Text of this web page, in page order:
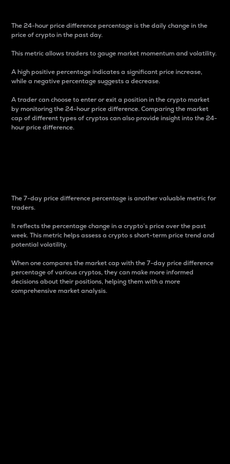
The 24-hour price difference percentage is the daily change in the
price of crypto in the past day.
This metric allows traders to gauge market momentum and volatility.
A high positive percentage indicates a significant price increase,
while a negative percentage suggests a decrease.
A trader can choose to enter or exit a position in the crypto market
by monitoring the 24-hour price difference. Comparing the market
cap of different types of cryptos can also provide insight into the 24-
hour price difference.
The 7-day price difference percentage is another valuable metric for
traders.
It reflects the percentage change in a crypto’s price over the past
week. This metric helps assess a crypto s short-term price trend and
potential volatility.
When one compares the market cap with the 7-day price difference
percentage of various cryptos, they can make more informed
decisions about their positions, helping them with a more
comprehensive market analysis.